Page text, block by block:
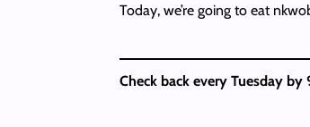
Today, we’re going to eat
Check back every Tuesday by